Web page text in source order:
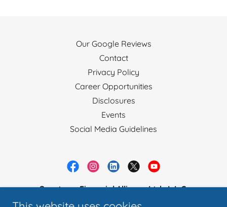
Our Google Reviews
Contact
Privacy Policy
Career Opportunities
Disclosures
Events
Social Media Guidelines
Spectrum Financial Alliance Ltd., L.L.C.